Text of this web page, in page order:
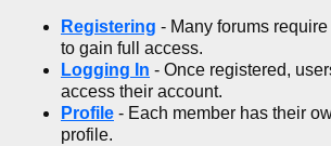
Registering - Many forums
to gain full access.
Logging In - Once registered,
access their account.
Profile - Each member has their
profile.